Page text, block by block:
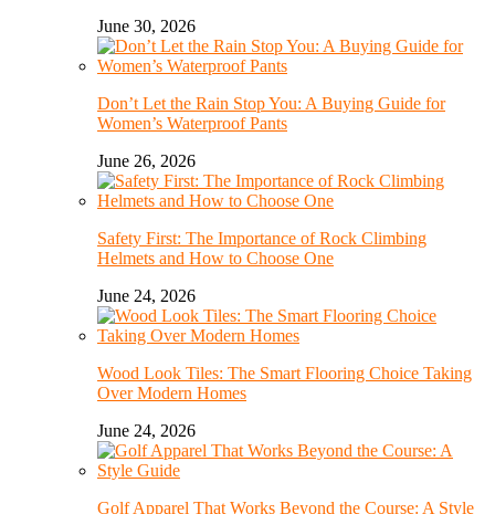
June 30, 2026
Don’t Let the Rain Stop You: A Buying Guide for
Women’s Waterproof Pants
June 26, 2026
Safety First: The Importance of Rock Climbing
Helmets and How to Choose One
June 24, 2026
Wood Look Tiles: The Smart Flooring Choice Taking
Over Modern Homes
June 24, 2026
Golf Apparel That Works Beyond the Course: A Style